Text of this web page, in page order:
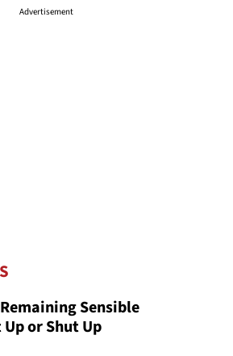
Advertisement
Sensible
or Shut Up